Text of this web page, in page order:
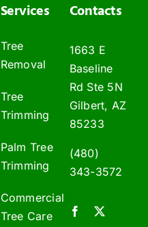
Services
Tree
Removal
Tree
Trimming
Palm Tree
Trimming
Commercial
Tree Care
Contacts
1663 E
Baseline
Rd Ste 5N
Gilbert, AZ
85233
(480)
343-3572